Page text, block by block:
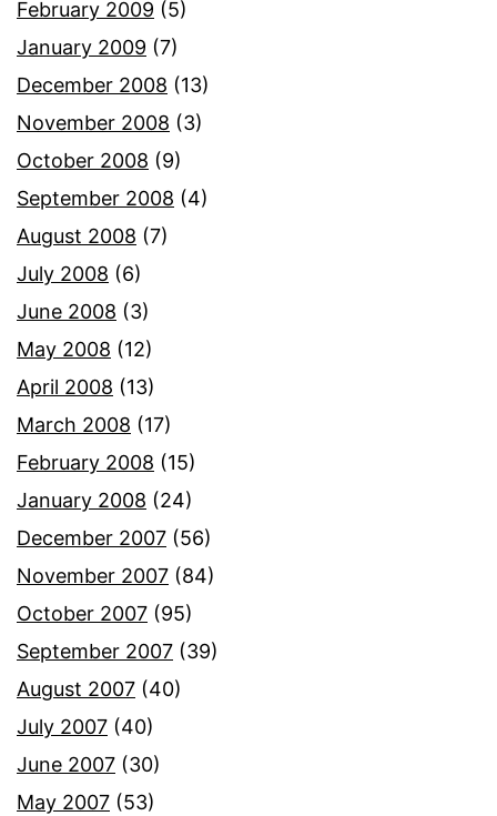
February 2009 (5)
January 2009 (7)
December 2008 (13)
November 2008 (3)
October 2008 (9)
September 2008 (4)
August 2008 (7)
July 2008 (6)
June 2008 (3)
May 2008 (12)
April 2008 (13)
March 2008 (17)
February 2008 (15)
January 2008 (24)
December 2007 (56)
November 2007 (84)
October 2007 (95)
September 2007 (39)
August 2007 (40)
July 2007 (40)
June 2007 (30)
May 2007 (53)